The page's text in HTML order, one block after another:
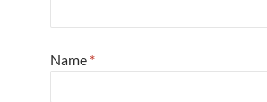
Name *